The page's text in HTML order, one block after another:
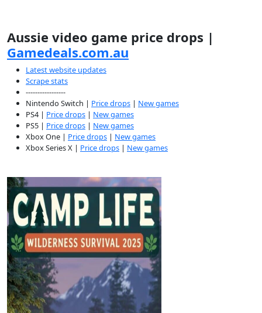
Aussie video game price drops |
Gamedeals.com.au
Latest website updates
Scrape stats
-----------------
Nintendo Switch | Price drops | New games
PS4 | Price drops | New games
PS5 | Price drops | New games
Xbox One | Price drops | New games
Xbox Series X | Price drops | New games